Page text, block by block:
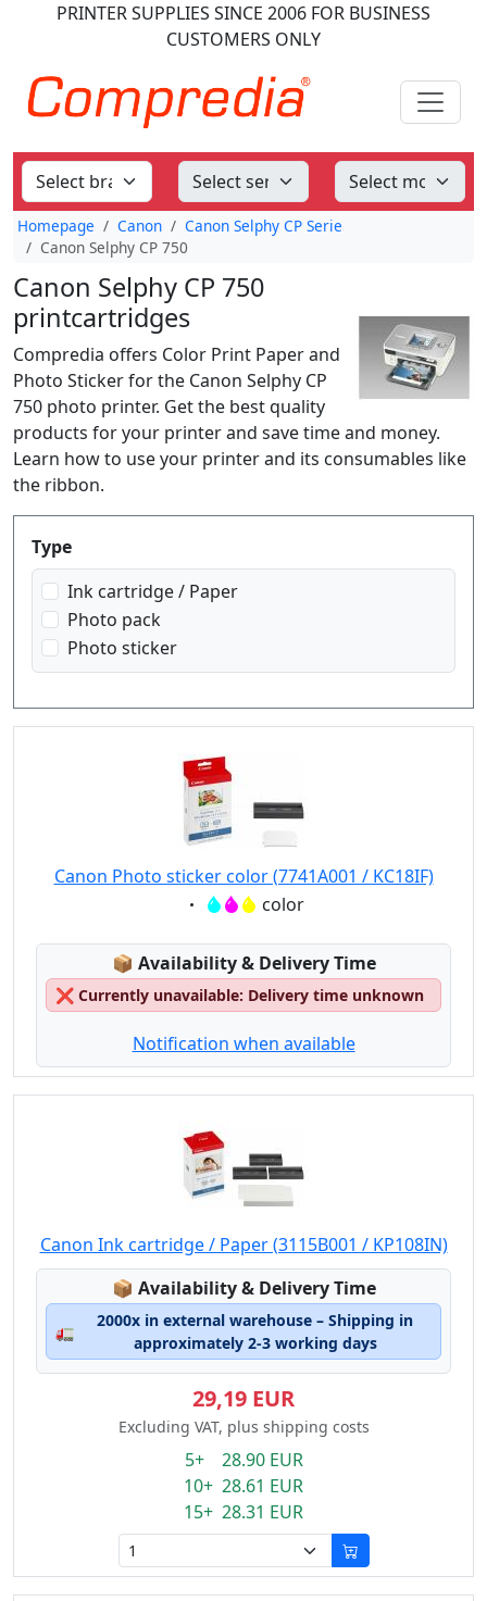
PRINTER SUPPLIES SINCE 2006 FOR BUSINESS
CUSTOMERS ONLY
Homepage Canon
Canon Selphy CP Serie
Canon Selphy CP 750
Canon Selphy CP 750
printcartridges
Compredia offers Color Print Paper and
Photo Sticker for the Canon Selphy CP
750 photo printer. Get the best quality
products for your printer and save time and money.
Learn how to use your printer and its consumables like
the ribbon.
Produktfilter
Type
Ink cartridge / Paper
Photo pack
Photo sticker
Canon Photo sticker color (7741A001 / KC18IF)
Eigenschaft:color
📦 Lagerstatus:
Availability & Delivery Time
❌ Currently unavailable: Delivery time unknown
Notification when available
Canon Ink cartridge / Paper (3115B001 / KP108IN)
📦 Lagerstatus:
Availability & Delivery Time
🚛
2000x in external warehouse – Shipping in
approximately 2-3 working days
29,19 EUR
Excluding VAT, plus shipping costs
5+ 28.90 EUR
10+ 28.61 EUR
15+ 28.31 EUR